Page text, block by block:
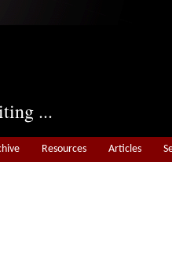
...
Resources Articles